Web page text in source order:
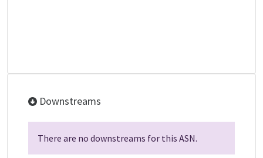
Downstreams
There are no downstreams for this ASN.